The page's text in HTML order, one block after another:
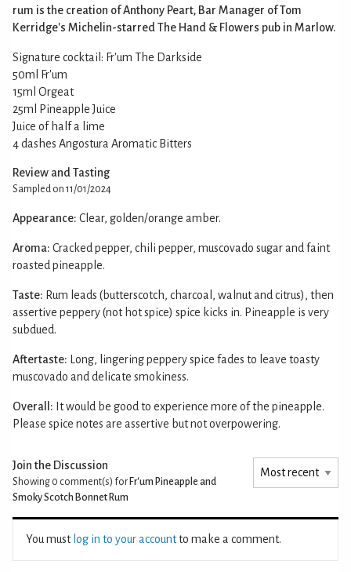
rum is the creation of Anthony Peart, Bar Manager of Tom
Kerridge's Michelin-starred The Hand & Flowers pub in Marlow.
Signature cocktail: Fr'um The Darkside
50ml Fr'um
15ml Orgeat
25ml Pineapple Juice
Juice of half a lime
4 dashes Angostura Aromatic Bitters
Review and Tasting
Sampled on 11/01/2024
Appearance: Clear, golden/orange amber.
Aroma: Cracked pepper, chili pepper, muscovado sugar and faint
roasted pineapple.
Taste: Rum leads (butterscotch, charcoal, walnut and citrus), then
assertive peppery (not hot spice) spice kicks in. Pineapple is very
subdued.
Aftertaste:
Long, lingering peppery spice fades to leave toasty
muscovado and delicate smokiness.
Overall: It would be good to experience more of the pineapple.
Please spice notes are assertive but not overpowering.
Join the Discussion
Showing 0 comment(s) for Fr'um Pineapple and
Smoky Scotch Bonnet Rum
You must log in to your accountto make a comment.